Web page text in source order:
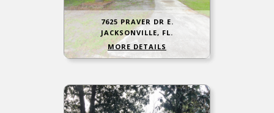
7625 PRAVER DR E.
JACKSONVILLE, FL.
MORE DETAILS